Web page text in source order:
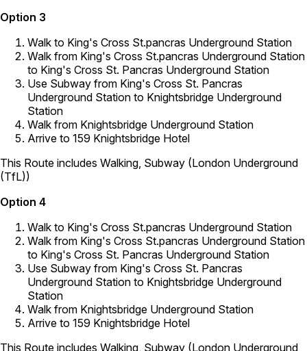
Option 3
Walk to King's Cross St.pancras Underground Station
Walk from King's Cross St.pancras Underground Station
to King's Cross St. Pancras Underground Station
Use Subway from King's Cross St. Pancras
Underground Station to Knightsbridge Underground
Station
Walk from Knightsbridge Underground Station
Arrive to 159 Knightsbridge Hotel
This Route includes Walking, Subway (London Underground
(TfL))
Option 4
Walk to King's Cross St.pancras Underground Station
Walk from King's Cross St.pancras Underground Station
to King's Cross St. Pancras Underground Station
Use Subway from King's Cross St. Pancras
Underground Station to Knightsbridge Underground
Station
Walk from Knightsbridge Underground Station
Arrive to 159 Knightsbridge Hotel
This Route includes Walking, Subway (London Underground